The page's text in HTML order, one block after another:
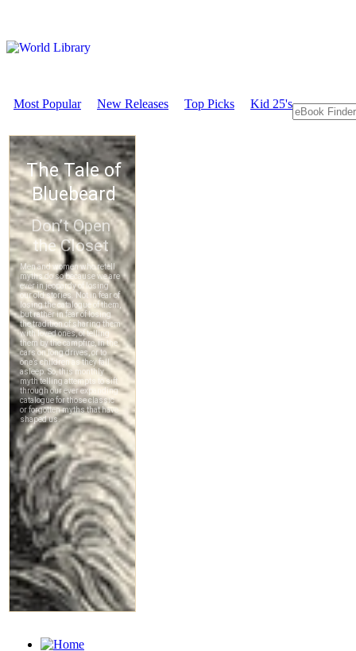
Most Popular New Releases Top Picks Kid 25's